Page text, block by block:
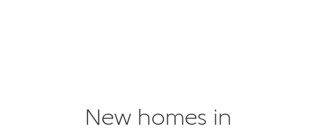
New homes in